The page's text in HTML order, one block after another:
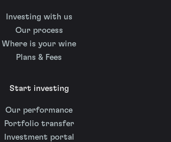
Investing with us
Our process
Where is your wine
Plans & Fees
Start investing
Our performance
Portfolio transfer
Investment portal